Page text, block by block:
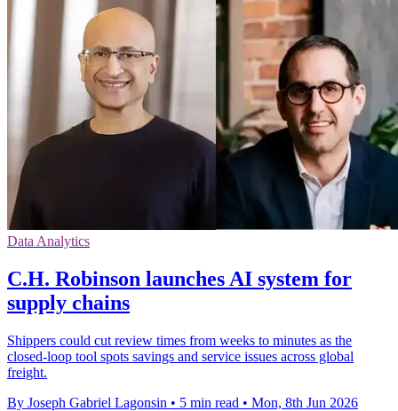
Data Analytics
C.H. Robinson launches AI system for
supply chains
Shippers could cut review times from weeks to minutes as the
closed-loop tool spots savings and service issues across global
freight.
By Joseph Gabriel Lagonsin • 5 min read • Mon, 8th Jun 2026